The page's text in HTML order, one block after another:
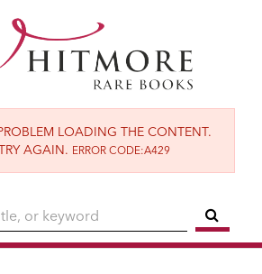
LOADING THE CONTENT.
AGAIN. ERROR CODE:A429